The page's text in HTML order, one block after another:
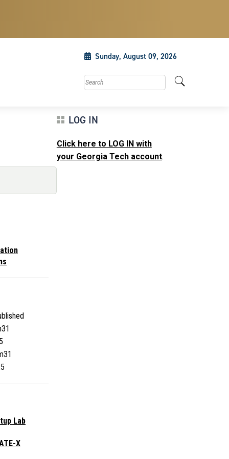
Sunday, August 09, 2026
Search this site
Lab
X
LOG IN
Click here to LOG IN with
your Georgia Tech account.